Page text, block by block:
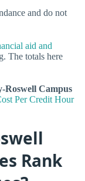
and do not
aid and
The totals here
Roswell Campus
Per Credit Hour
Rank